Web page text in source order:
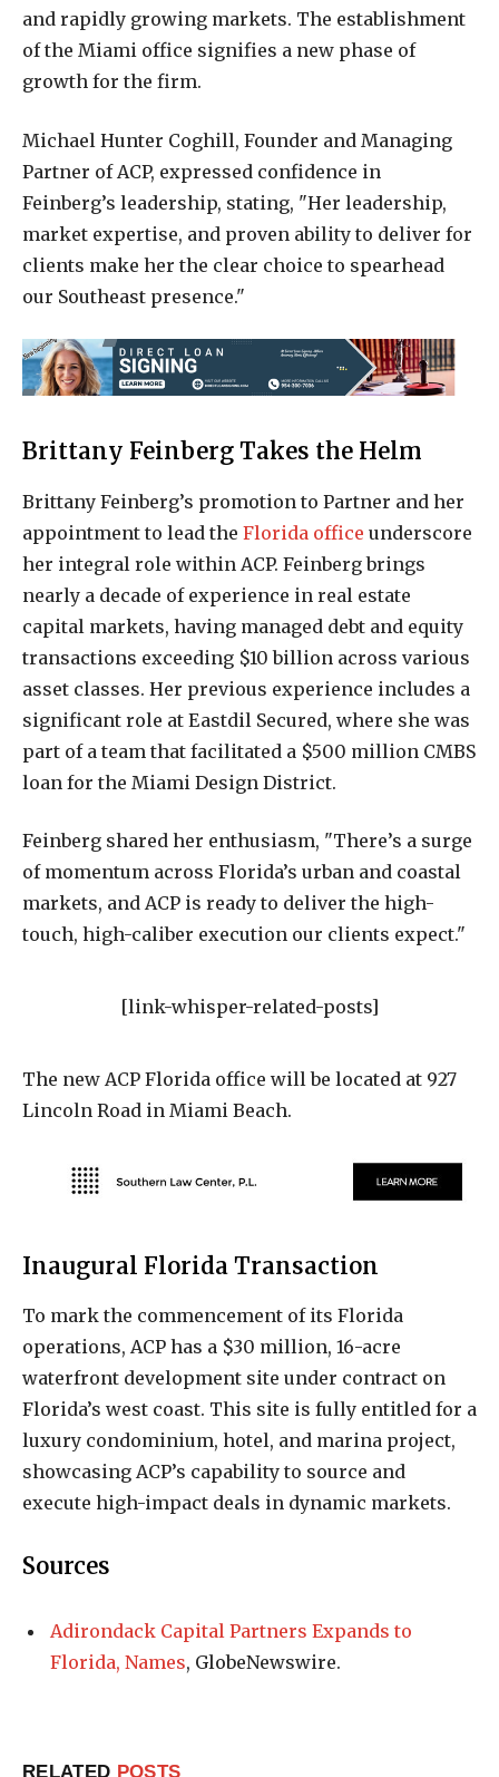
and rapidly growing markets. The establishment
of the Miami office signifies a new phase of
growth for the firm.
Michael Hunter Coghill, Founder and Managing
Partner of ACP, expressed confidence in
Feinberg’s leadership, stating, "Her leadership,
market expertise, and proven ability to deliver for
clients make her the clear choice to spearhead
our Southeast presence."
Brittany Feinberg Takes the Helm
Brittany Feinberg’s promotion to Partner and her
appointment to lead the Florida office underscore
her integral role within ACP. Feinberg brings
nearly a decade of experience in real estate
capital markets, having managed debt and equity
transactions exceeding $10 billion across various
asset classes. Her previous experience includes a
significant role at Eastdil Secured, where she was
part of a team that facilitated a $500 million CMBS
loan for the Miami Design District.
Feinberg shared her enthusiasm, "There’s a surge
of momentum across Florida’s urban and coastal
markets, and ACP is ready to deliver the high-
touch, high-caliber execution our clients expect."
[link-whisper-related-posts]
The new ACP Florida office will be located at 927
Lincoln Road in Miami Beach.
Inaugural Florida Transaction
To mark the commencement of its Florida
operations, ACP has a $30 million, 16-acre
waterfront development site under contract on
Florida’s west coast. This site is fully entitled for a
luxury condominium, hotel, and marina project,
showcasing ACP’s capability to source and
execute high-impact deals in dynamic markets.
Sources
Adirondack Capital Partners Expands to
Florida, Names, GlobeNewswire.
RELATED POSTS